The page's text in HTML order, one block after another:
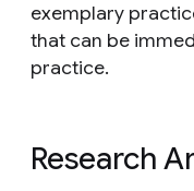
exemplary
that can be
practice.
Research